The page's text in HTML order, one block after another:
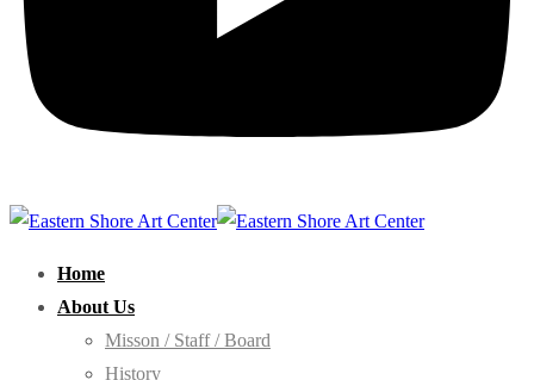
Home
About Us
Misson / Staff / Board
History